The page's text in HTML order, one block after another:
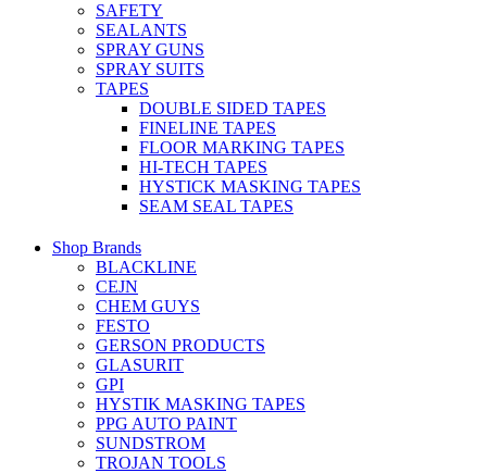
SAFETY
SEALANTS
SPRAY GUNS
SPRAY SUITS
TAPES
DOUBLE SIDED TAPES
FINELINE TAPES
FLOOR MARKING TAPES
HI-TECH TAPES
HYSTICK MASKING TAPES
SEAM SEAL TAPES
Shop Brands
BLACKLINE
CEJN
CHEM GUYS
FESTO
GERSON PRODUCTS
GLASURIT
GPI
HYSTIK MASKING TAPES
PPG AUTO PAINT
SUNDSTROM
TROJAN TOOLS